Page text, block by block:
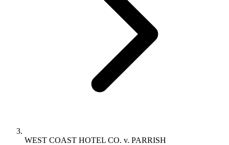
WEST COAST HOTEL CO. v. PARRISH